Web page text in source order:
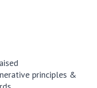
principles &